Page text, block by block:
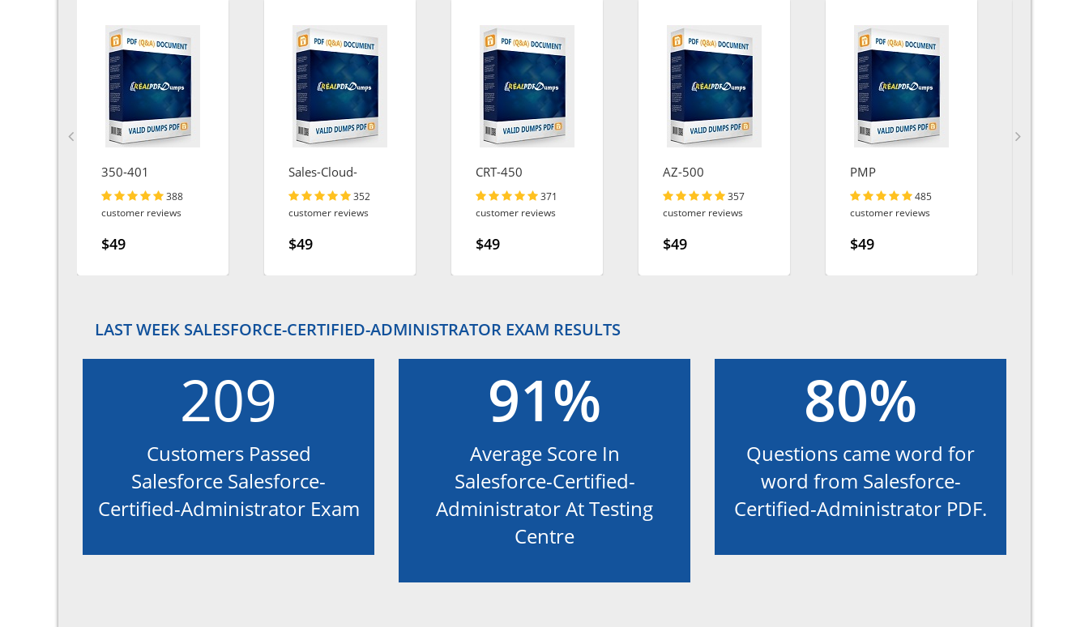
350-401
388
customer reviews
$49
Sales-Cloud-
Consultant 352
customer reviews
$49
CRT-450
371
customer reviews
$49
AZ-500
357
customer reviews
$49
PMP
485
customer reviews
$49
LAST WEEK SALESFORCE-CERTIFIED-ADMINISTRATOR EXAM RESULTS
209
Customers Passed
Salesforce Salesforce-
Certified-Administrator Exam
91%
Average Score In
Salesforce-Certified-
Administrator At Testing
Centre
80%
Questions came word for
word from Salesforce-
Certified-Administrator PDF.